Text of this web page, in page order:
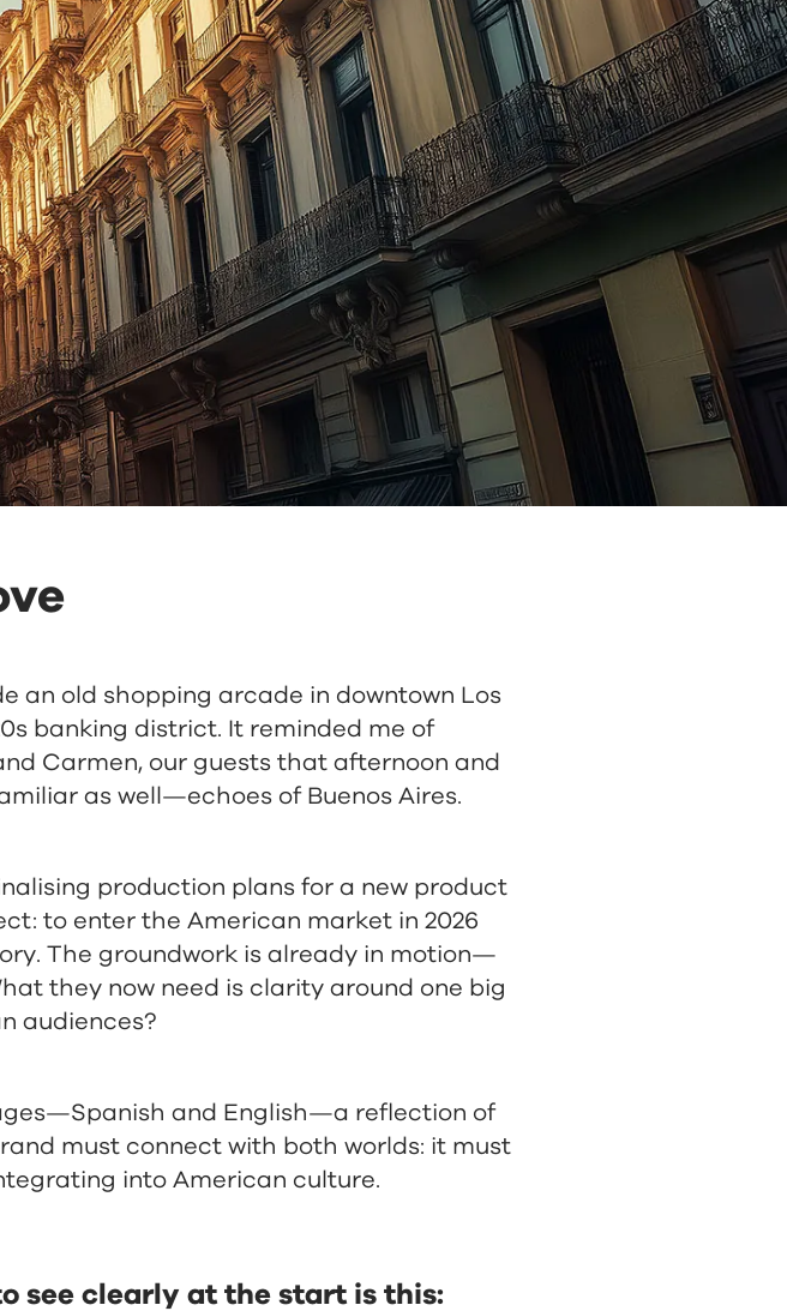
an old shopping arcade in downtown Los
banking district. It reminded me of
Carmen, our guests that afternoon and
as well—echoes of Buenos Aires.
production plans for a new product
to enter the American market in 2026
The groundwork is already in motion—
they now need is clarity around one big
audiences?
and English—a reflection of
must connect with both worlds: it must
into American culture.
see clearly at the start is this: